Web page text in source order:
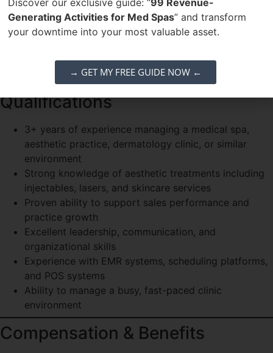
Monitor inventory, supplies, and vendor relationships
Maintain compliance with medical spa policies and
Collaborate with ownership on marketing initiatives
and growth strategies
Qualifications
3+ years of experience managing a medical spa,
aesthetic practice, dermatology clinic, or similar
environment
Strong knowledge of aesthetic treatments including
injectables, lasers, and skincare services
Proven ability to support sales performance and
practice growth
Excellent leadership, communication, and
organizational skills
Experience with EMR systems, scheduling platforms,
and POS systems
Ability to manage a busy, fast-paced clinic
environment
Compensation & Benefits
Discover our exclusive guide: “99 Revenue-
Generating Activities for Med Spas” and transform
your downtime into your most valuable asset.
→ GET MY FREE GUIDE NOW ←